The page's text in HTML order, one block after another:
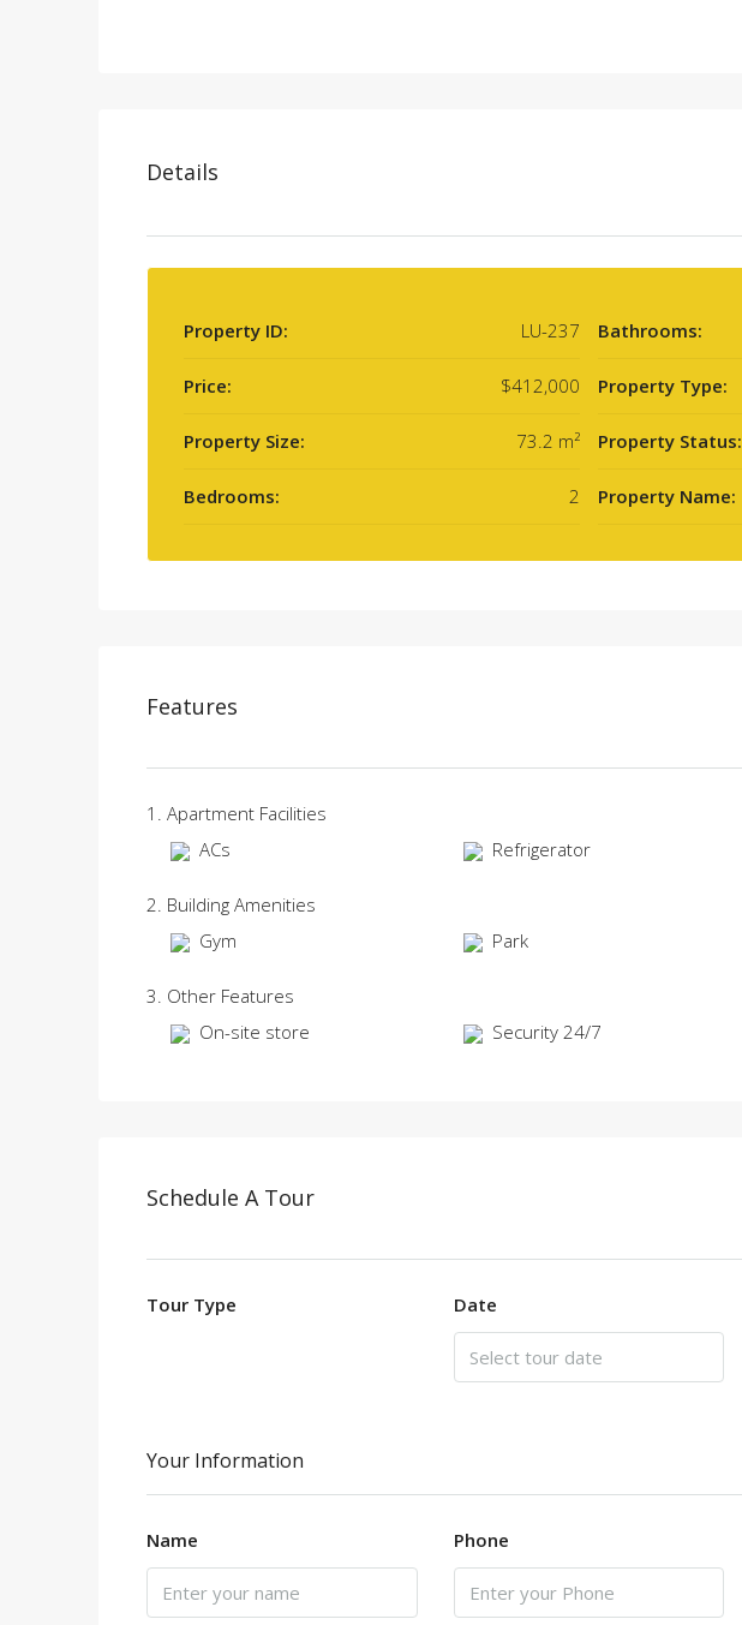
Details
Property ID: LU-237
Price: $412,000
Property Size: 73.2 m²
Bedrooms: 2
Bathrooms:
Property Type:
Property Status:
Property Name:
Features
1. Apartment Facilities
ACs
Refrigerator
2. Building Amenities
Gym
Park
3. Other Features
On-site store
Security 24/7
Schedule A Tour
Tour Type Date
Your Information
Name Phone